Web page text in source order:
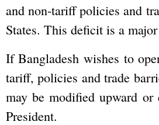
and non-tariff policies and
States. This deficit is a
If Bangladesh wishes to
tariff, policies and trade
may be modified upward
President.